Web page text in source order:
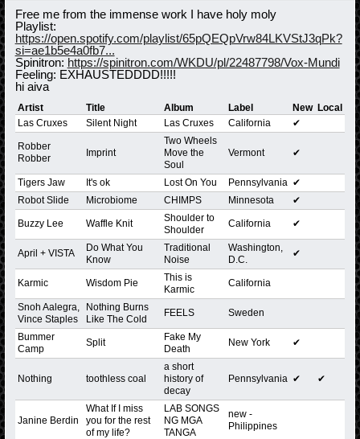
Free me from the immense work I have holy moly
Playlist:
https://open.spotify.com/playlist/65pQEQpVrw84LKVStJ3qPk?
si=ae1b5e4a0fb7...
Spinitron: https://spinitron.com/WKDU/pl/22487798/Vox-Mundi
Feeling: EXHAUSTEDDDD!!!!!
hi aiva
Artist Title Album Label New Local
Las Cruxes
Silent Night Las Cruxes California ✔
Robber
Robber
Imprint
Two Wheels
Move the
Soul
Vermont ✔
Tigers Jaw It's ok Lost On You Pennsylvania ✔
Robot Slide
Microbiome CHIMPS Minnesota ✔
Buzzy Lee Waffle Knit
Shoulder to
Shoulder
California ✔
April + VISTA
Do What You
Know
Traditional
Noise
Washington,
D.C.
✔
Karmic Wisdom Pie
This is
Karmic
California
Snoh Aalegra,
Vince Staples
Nothing Burns
Like The Cold
FEELS Sweden
Bummer
Camp
Split
Fake My
Death
New York ✔
Nothing toothless coal
a short
history of
decay
Pennsylvania ✔ ✔
Janine Berdin
What If I miss
you for the rest
of my life?
LAB SONGS
NG MGA
TANGA
new -
Philippines